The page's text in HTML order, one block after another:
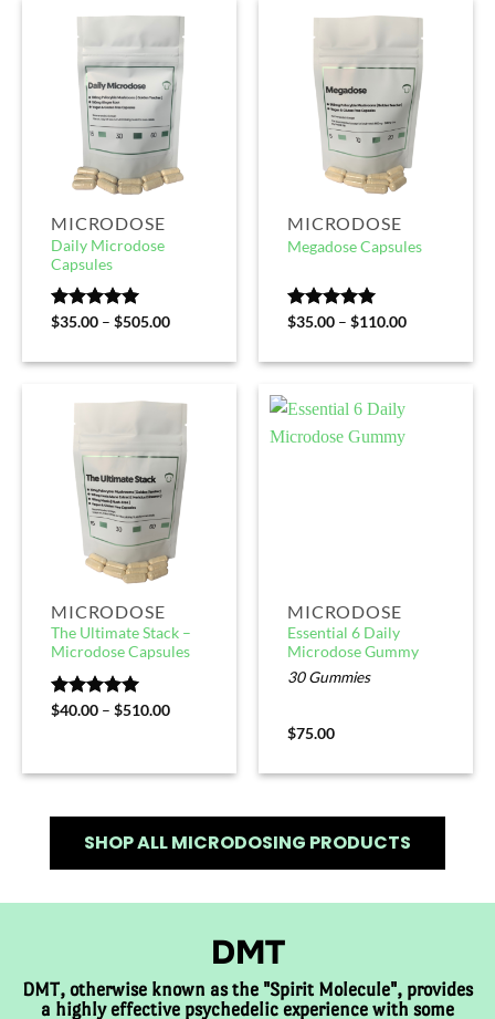
MICRODOSE
Daily Microdose
Capsules
Rated 5.00
$35.00 – $505.00
MICRODOSE
Megadose Capsules
Rated 5.00
$35.00 – $110.00
MICRODOSE
The Ultimate Stack –
Microdose Capsules
Rated 5.00
$40.00 – $510.00
MICRODOSE
Essential 6 Daily
Microdose Gummy
30 Gummies
$75.00
SHOP ALL MICRODOSING PRODUCTS
DMT
DMT, otherwise known as the "Spirit Molecule", provides
a highly effective psychedelic experience with some